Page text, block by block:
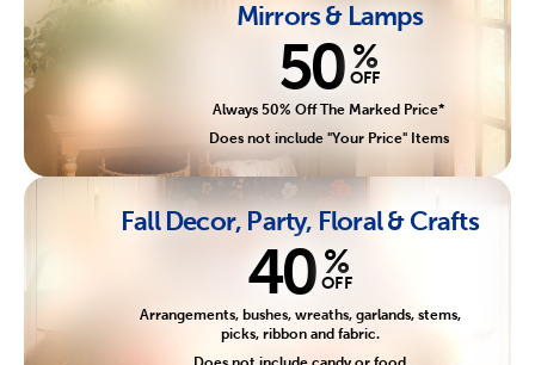
Mirrors & Lamps
50 %
OFF
Always 50% Off The Marked Price*
Does not include "Your Price" Items
Fall Decor, Party, Floral & Crafts
40 %
OFF
Arrangements, bushes, wreaths, garlands, stems,
picks, ribbon and fabric.